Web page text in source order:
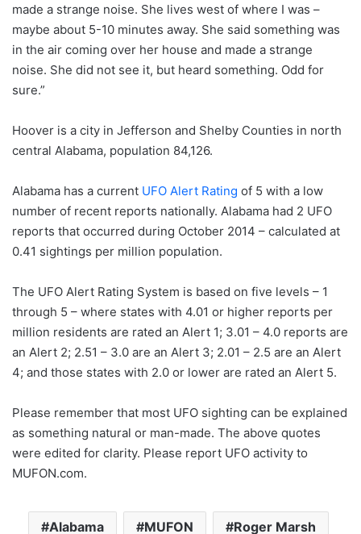
made a strange noise. She lives west of where I was –
maybe about 5-10 minutes away. She said something was
in the air coming over her house and made a strange
noise. She did not see it, but heard something. Odd for
sure.”
Hoover is a city in Jefferson and Shelby Counties in north
central Alabama, population 84,126.
Alabama has a current UFO Alert Rating of 5 with a low
number of recent reports nationally. Alabama had 2 UFO
reports that occurred during October 2014 – calculated at
0.41 sightings per million population.
The UFO Alert Rating System is based on five levels – 1
through 5 – where states with 4.01 or higher reports per
million residents are rated an Alert 1; 3.01 – 4.0 reports are
an Alert 2; 2.51 – 3.0 are an Alert 3; 2.01 – 2.5 are an Alert
4; and those states with 2.0 or lower are rated an Alert 5.
Please remember that most UFO sighting can be explained
as something natural or man-made. The above quotes
were edited for clarity. Please report UFO activity to
MUFON.com.
Alabama MUFON Roger Marsh